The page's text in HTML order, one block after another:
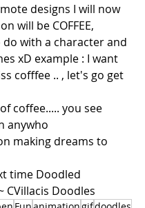
designs I will now
will be COFFEE,
with a character and
xD example : I want
cofffee .. , let's go get
coffee..... you see
anywho
making dreams to
time Doodled
CVillacis Doodles